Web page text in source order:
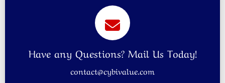
Have any Questions? Mail Us Today!
contact@cybivalue.com